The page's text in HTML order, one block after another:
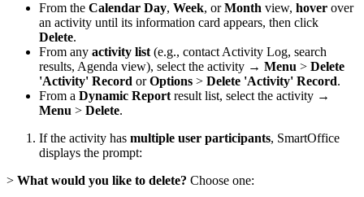
From the Calendar Day, Week, orMonth view, hover over
an activity until its information card appears, then click
Delete.
From any activity list(e.g., contact Activity Log, search
results, Agenda view), select the activity → Menu > Delete
'Activity' Record orOptions > Delete 'Activity' Record.
From a Dynamic Reportresult list, select the activity →
Menu > Delete.
If the activity has multiple user participants, SmartOffice
displays the prompt:
> What would you like to delete? Choose one: